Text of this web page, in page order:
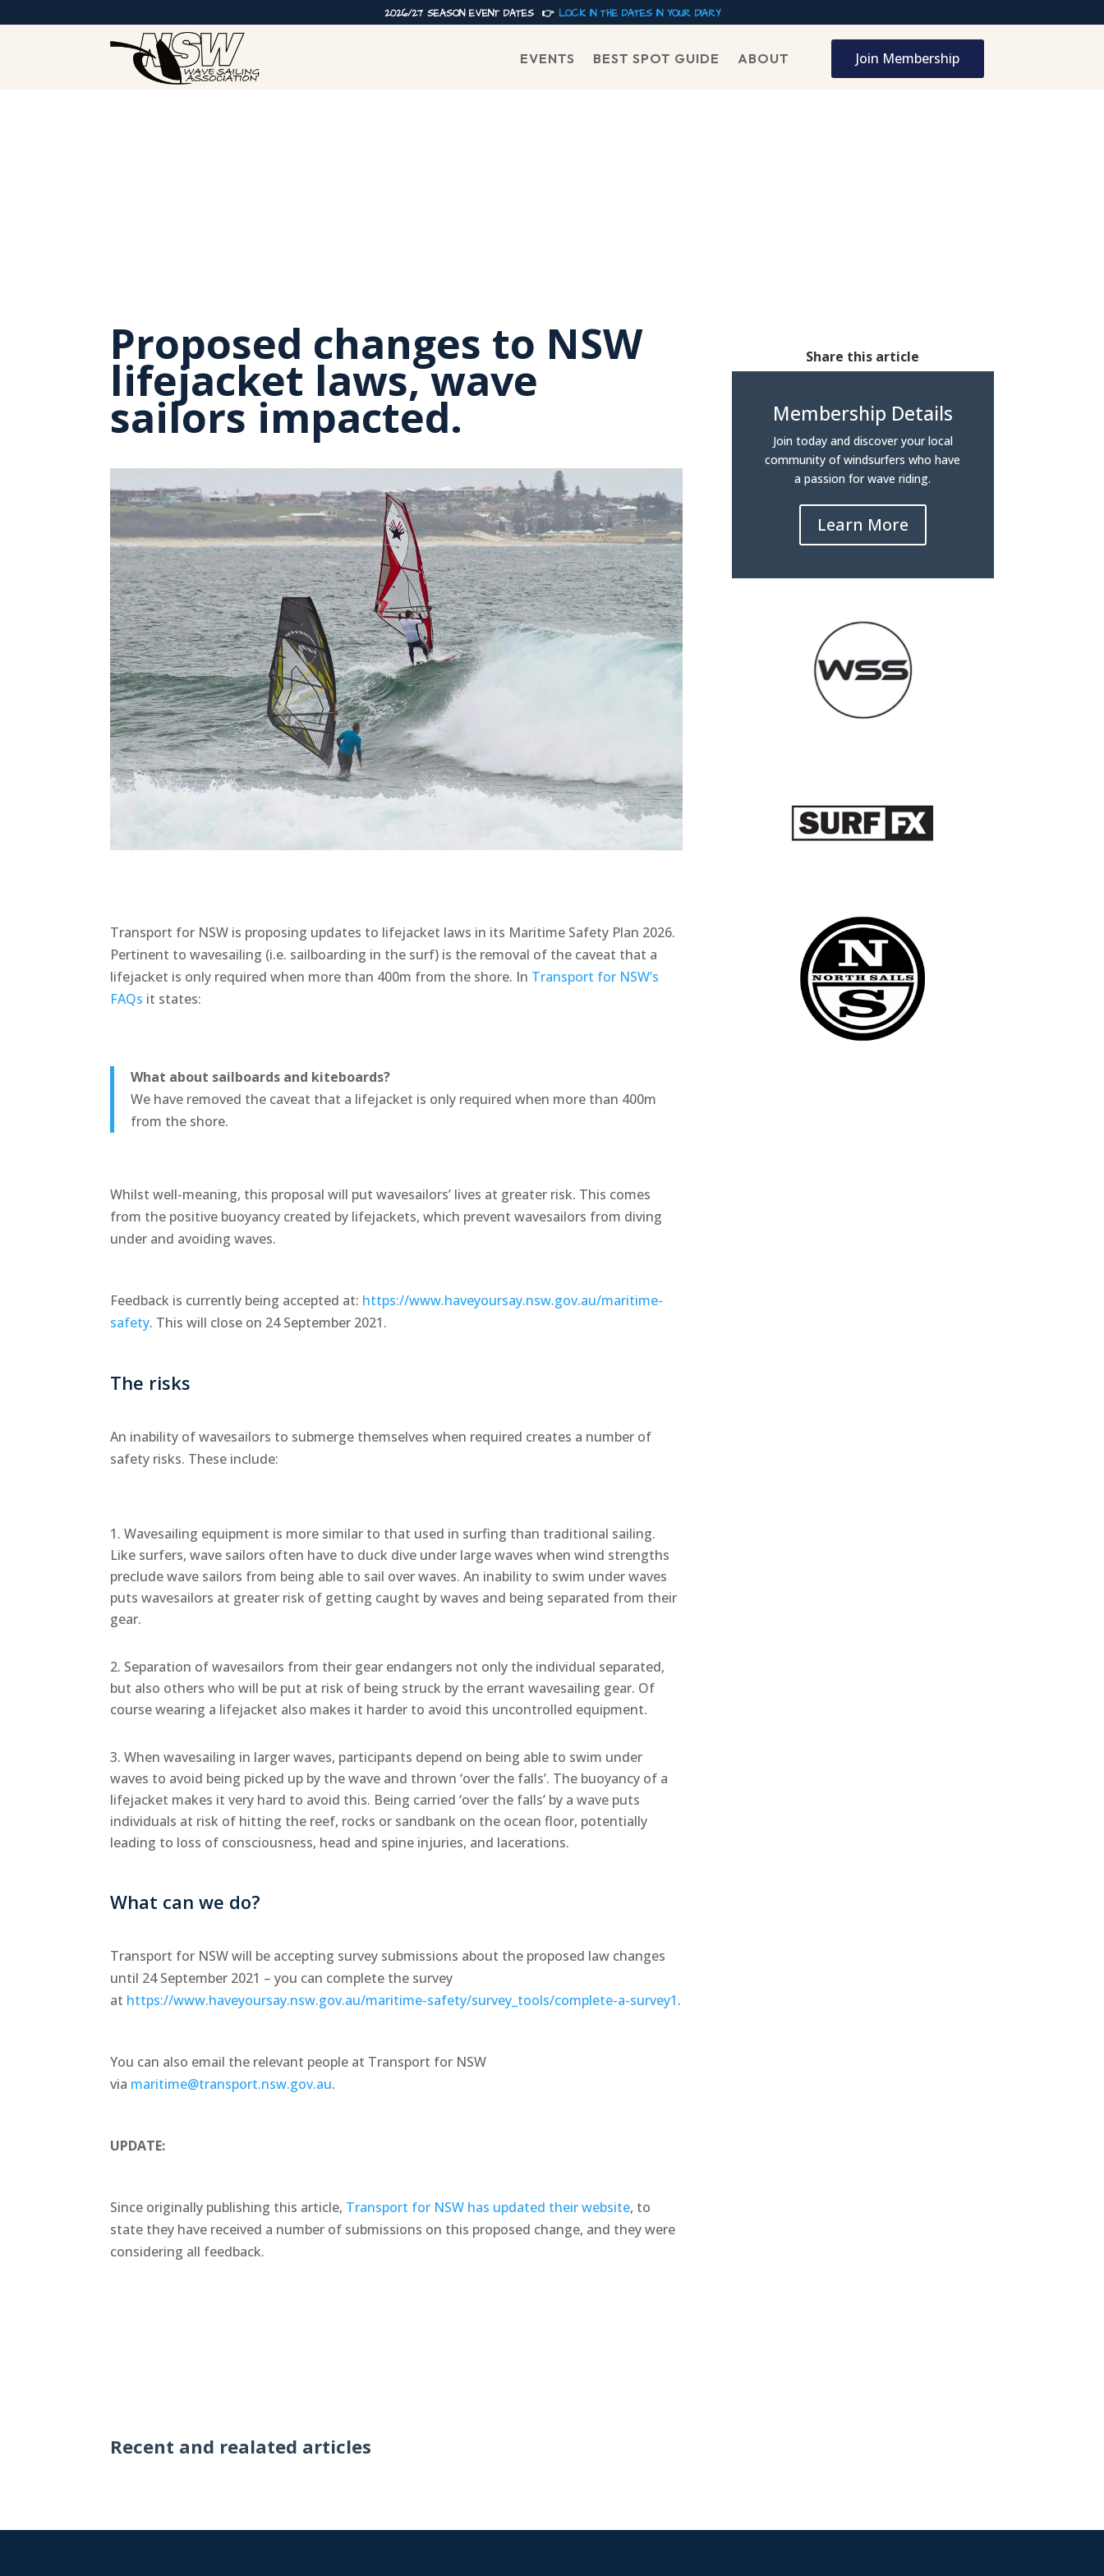
2026/27 SEASON EVENT DATES 👉 LOCK IN THE DATES IN YOUR DIARY
EVENTS BEST SPOT GUIDE ABOUT Join Membership
Proposed changes to NSW
lifejacket laws, wave
sailors impacted.
Transport for NSW is proposing updates to lifejacket laws in its Maritime Safety Plan 2026.
Pertinent to wavesailing (i.e. sailboarding in the surf) is the removal of the caveat that a
lifejacket is only required when more than 400m from the shore. In Transport for NSW’s
FAQs it states:
What about sailboards and kiteboards?
We have removed the caveat that a lifejacket is only required when more than 400m
from the shore.
Whilst well-meaning, this proposal will put wavesailors’ lives at greater risk. This comes
from the positive buoyancy created by lifejackets, which prevent wavesailors from diving
under and avoiding waves.
Feedback is currently being accepted at: https://www.haveyoursay.nsw.gov.au/maritime-
safety. This will close on 24 September 2021.
The risks
An inability of wavesailors to submerge themselves when required creates a number of
safety risks. These include:
Wavesailing equipment is more similar to that used in surfing than traditional sailing.
Like surfers, wave sailors often have to duck dive under large waves when wind strengths
preclude wave sailors from being able to sail over waves. An inability to swim under waves
puts wavesailors at greater risk of getting caught by waves and being separated from their
gear.
Separation of wavesailors from their gear endangers not only the individual separated,
but also others who will be put at risk of being struck by the errant wavesailing gear. Of
course wearing a lifejacket also makes it harder to avoid this uncontrolled equipment.
When wavesailing in larger waves, participants depend on being able to swim under
waves to avoid being picked up by the wave and thrown ‘over the falls’. The buoyancy of a
lifejacket makes it very hard to avoid this. Being carried ‘over the falls’ by a wave puts
individuals at risk of hitting the reef, rocks or sandbank on the ocean floor, potentially
leading to loss of consciousness, head and spine injuries, and lacerations.
What can we do?
Transport for NSW will be accepting survey submissions about the proposed law changes
until 24 September 2021 – you can complete the survey
at https://www.haveyoursay.nsw.gov.au/maritime-safety/survey_tools/complete-a-survey1.
You can also email the relevant people at Transport for NSW
via maritime@transport.nsw.gov.au.
UPDATE:
Since originally publishing this article, Transport for NSW has updated their website, to
state they have received a number of submissions on this proposed change, and they were
considering all feedback.
Share this article
Membership Details
Join today and discover your local
community of windsurfers who have
a passion for wave riding.
Learn More
Recent and realated articles